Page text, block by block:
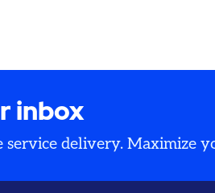
inbox
delivery. Maximize